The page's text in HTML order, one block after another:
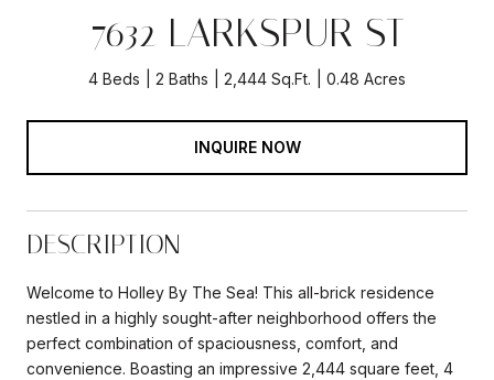
7632 LARKSPUR ST
4 Beds 2 Baths 2,444 Sq.Ft. 0.48 Acres
INQUIRE NOW
DESCRIPTION
Welcome to Holley By The Sea! This all-brick residence
nestled in a highly sought-after neighborhood offers the
perfect combination of spaciousness, comfort, and
convenience. Boasting an impressive 2,444 square feet, 4